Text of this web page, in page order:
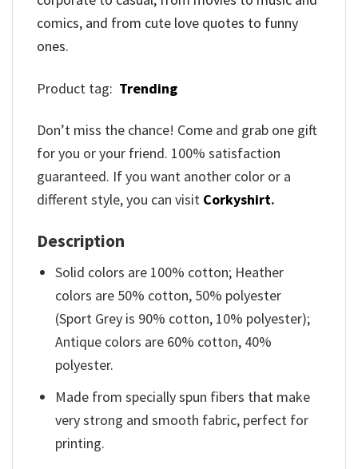
comics, and from cute love quotes to funny
ones.
Product tag: Trending
Don’t miss the chance! Come and grab one gift
for you or your friend. 100% satisfaction
guaranteed. If you want another color or a
different style, you can visit Corkyshirt.
Description
Solid colors are 100% cotton; Heather
colors are 50% cotton, 50% polyester
(Sport Grey is 90% cotton, 10% polyester);
Antique colors are 60% cotton, 40%
polyester.
Made from specially spun fibers that make
very strong and smooth fabric, perfect for
printing.